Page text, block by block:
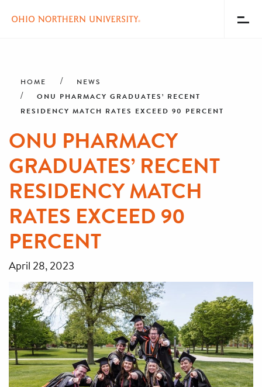
content
Menu
HOME NEWS
ONU PHARMACY GRADUATES’ RECENT
RESIDENCY MATCH RATES EXCEED 90 PERCENT
ONU PHARMACY
GRADUATES’ RECENT
RESIDENCY MATCH
RATES EXCEED 90
PERCENT
April 28, 2023